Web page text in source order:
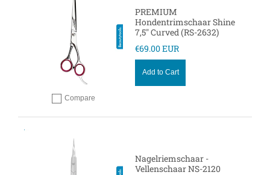
Add to compare
Compare
PREMIUM
Hondentrimschaar Shine
7,5" Curved (RS-2632)
€69.00 EUR
Add to Cart
Nagelriemschaar -
Vellenschaar NS-2120